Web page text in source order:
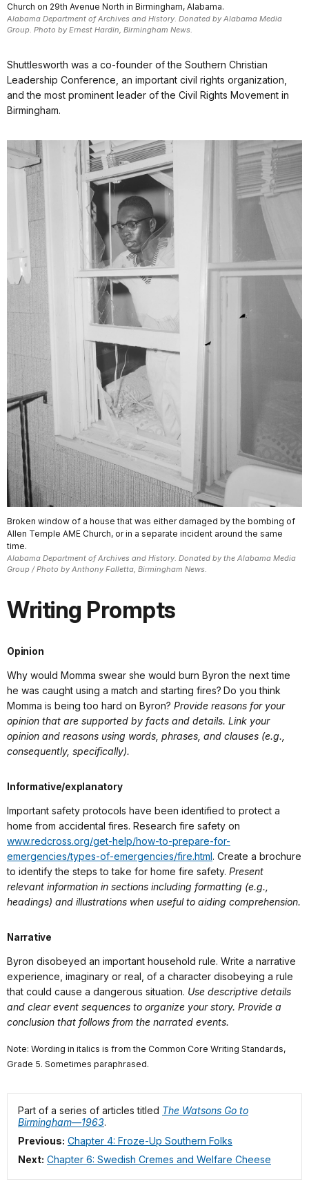
Church on 29th Avenue North in Birmingham, Alabama.
Alabama Department of Archives and History. Donated by Alabama Media
Group. Photo by Ernest Hardin, Birmingham News.
Shuttlesworth was a co-founder of the Southern Christian
Leadership Conference, an important civil rights organization,
and the most prominent leader of the Civil Rights Movement in
Birmingham.
Broken window of a house that was either damaged by the bombing of
Allen Temple AME Church, or in a separate incident around the same
time.
Alabama Department of Archives and History. Donated by the Alabama Media
Group / Photo by Anthony Falletta, Birmingham News.
Writing Prompts
Opinion
Why would Momma swear she would burn Byron the next time
he was caught using a match and starting fires? Do you think
Momma is being too hard on Byron? Provide reasons for your
opinion that are supported by facts and details. Link your
opinion and reasons using words, phrases, and clauses (e.g.,
consequently, specifically).
Informative/explanatory
Important safety protocols have been identified to protect a
home from accidental fires. Research fire safety on
www.redcross.org/get-help/how-to-prepare-for-
emergencies/types-of-emergencies/fire.html. Create a brochure
to identify the steps to take for home fire safety. Present
relevant information in sections including formatting (e.g.,
headings) and illustrations when useful to aiding comprehension.
Narrative
Byron disobeyed an important household rule. Write a narrative
experience, imaginary or real, of a character disobeying a rule
that could cause a dangerous situation. Use descriptive details
and clear event sequences to organize your story. Provide a
conclusion that follows from the narrated events.
Note: Wording in italics is from the Common Core Writing Standards,
Grade 5. Sometimes paraphrased.
Part of a series of articles titled The Watsons Go to
Birmingham—1963.
Previous: Chapter 4: Froze-Up Southern Folks
Next: Chapter 6: Swedish Cremes and Welfare Cheese